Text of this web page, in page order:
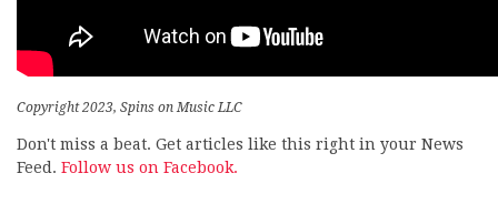
Copyright 2023, Spins on Music LLC
Don't miss a beat. Get articles like this right in your News
Feed. Follow us on Facebook.